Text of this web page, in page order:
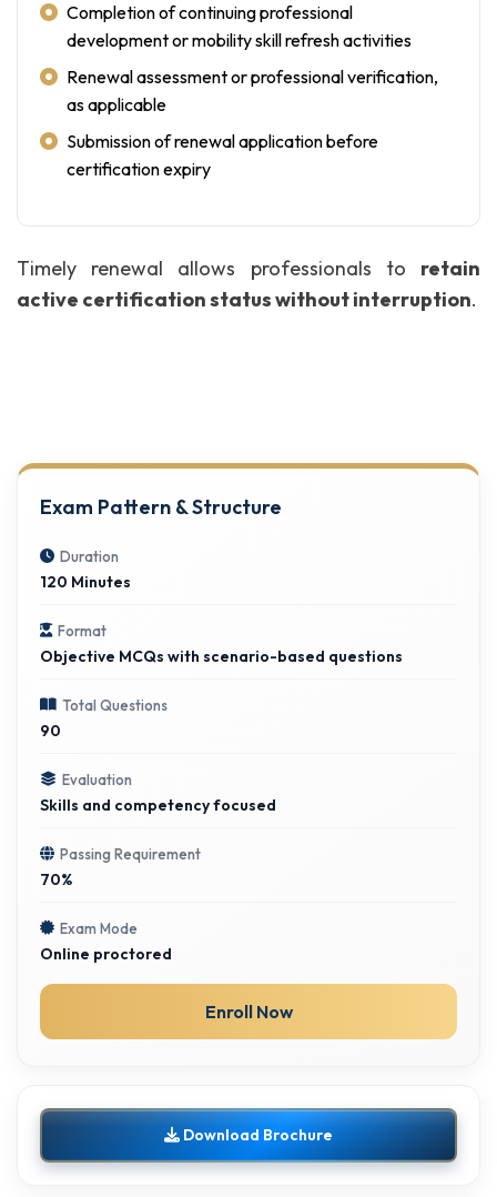
Completion of continuing professional
development or mobility skill refresh activities
Renewal assessment or professional verification,
as applicable
Submission of renewal application before
certification expiry
Timely renewal allows professionals to retain
active certification status without interruption.
Exam Pattern & Structure
Duration
120 Minutes
Format
Objective MCQs with scenario-based questions
Total Questions
90
Evaluation
Skills and competency focused
Passing Requirement
70%
Exam Mode
Online proctored
Enroll Now
Download Brochure